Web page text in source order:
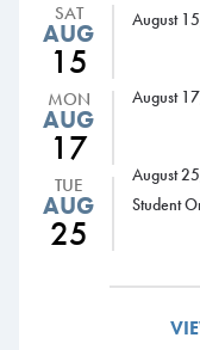
Daigler said. “They’ll
a nurse or a police
degrees or one-year
of skilled workers Maine
the future. It’s a bold
entire state of Maine.”
Following a proposal
Community College
community college
SAT
AUG
15
August
MON
AUG
17
August
TUE
AUG
25
August
Student